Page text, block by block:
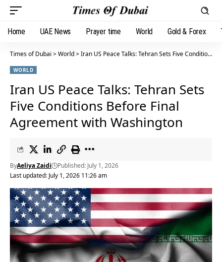
Home UAE News Prayer time World Gold & Forex
Times of Dubai >World>Iran US Peace Talks: Tehran Sets Five Conditions Before Final Agreement with Washington
WORLD
Iran US Peace Talks: Tehran Sets
Five Conditions Before Final
Agreement with Washington
Last updated: July 1, 2026 11:26 am
ByAeliya Zaidi Published: July 1, 2026